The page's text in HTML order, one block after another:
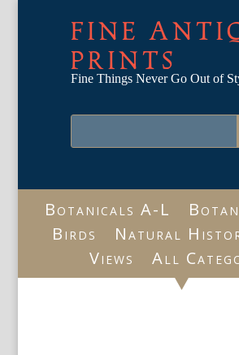
FINE
PRINTS
Fine Things Never Go Out of
Botanicals A-L
Birds
Natural
Views
All